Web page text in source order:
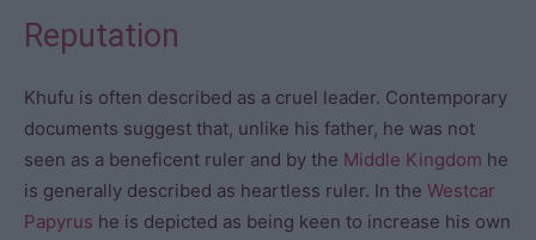
Reputation
Khufu is often described as a cruel leader. Contemporary
documents suggest that, unlike his father, he was not
seen as a beneficent ruler and by the Middle Kingdom he
is generally described as heartless ruler. In the Westcar
Papyrus he is depicted as being keen to increase his own